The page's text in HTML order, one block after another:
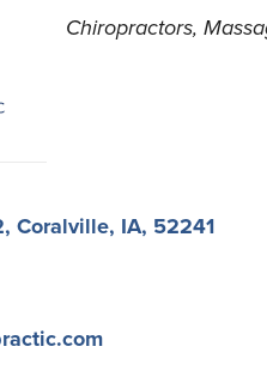
Chiropractors
, Coralville, IA, 52241